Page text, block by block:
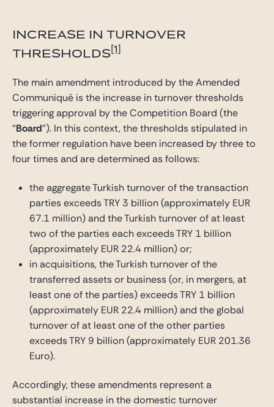
INCREASE IN TURNOVER
THRESHOLDS [1]
The main amendment introduced by the Amended
Communiqué is the increase in turnover thresholds
triggering approval by the Competition Board (the
“Board”). In this context, the thresholds stipulated in
the former regulation have been increased by three to
four times and are determined as follows:
the aggregate Turkish turnover of the transaction
parties exceeds TRY 3 billion (approximately EUR
67.1 million) and the Turkish turnover of at least
two of the parties each exceeds TRY 1 billion
(approximately EUR 22.4 million) or;
in acquisitions, the Turkish turnover of the
transferred assets or business (or, in mergers, at
least one of the parties) exceeds TRY 1 billion
(approximately EUR 22.4 million) and the global
turnover of at least one of the other parties
exceeds TRY 9 billion (approximately EUR 201.36
Euro).
Accordingly, these amendments represent a
substantial increase in the domestic turnover